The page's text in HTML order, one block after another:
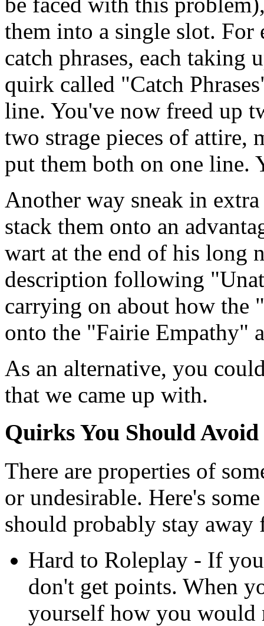
them into a single slot. For
catch phrases, each taking
quirk called "Catch
line. You've now freed up
two strage pieces of attire,
put them both on one line.
Another way sneak in
stack them onto an
wart at the end of his long
description following
carrying on about how the
onto the "Fairie Empathy"
As an alternative, you
that we came up with.
Quirks You Should Avoid
There are properties of
or undesirable. Here's
should probably stay away
Hard to Roleplay - If
don't get points. When
yourself how you